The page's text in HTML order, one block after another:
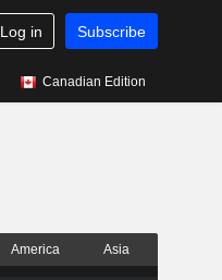
Log in Subscribe
Canadian Edition
America Asia